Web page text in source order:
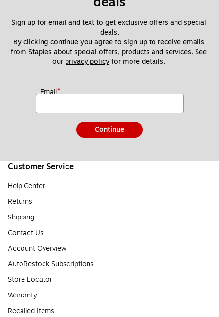
Sign up for email and text to get exclusive offers and special
deals.
By clicking continue you agree to sign up to receive emails
from Staples about special offers, products and services. See
our privacy policy for more details.
Email*
Continue
Customer Service
Help Center
Returns
Shipping
Contact Us
Account Overview
AutoRestock Subscriptions
Store Locator
Warranty
Recalled Items